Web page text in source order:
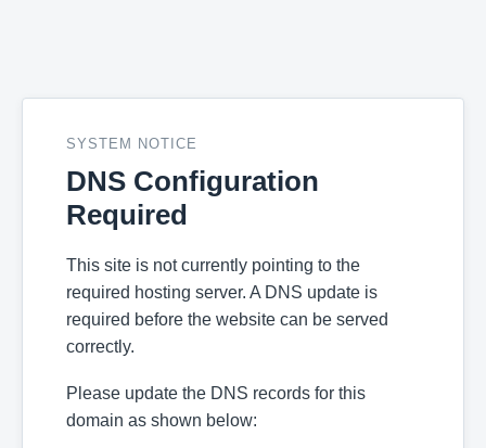
SYSTEM NOTICE
DNS Configuration
Required
This site is not currently pointing to the
required hosting server. A DNS update is
required before the website can be served
correctly.
Please update the DNS records for this
domain as shown below: